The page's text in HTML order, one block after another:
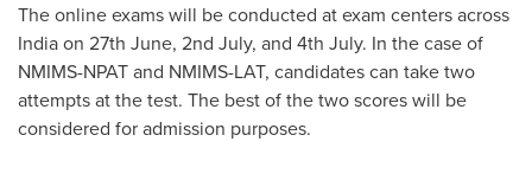
The online exams will be conducted at exam centers across
Indiaon 27th June, 2nd July, and 4th July. In the case of
NMIMS-NPAT and NMIMS-LAT, candidates can take two
attempts at the test. The best of the two scores will be
considered for admission purposes.